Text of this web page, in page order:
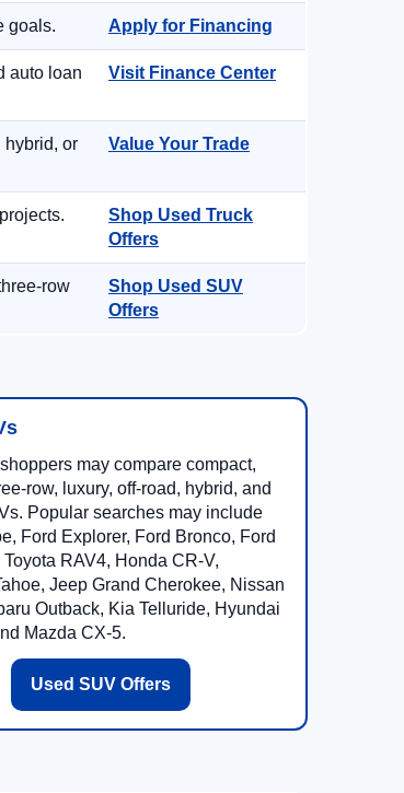
goals. Apply for Financing
auto loan
Visit Finance Center
hybrid, or
Value Your Trade
Shop Used Truck
Offers
row
Shop Used SUV
Offers
may compare compact,
row, luxury, off-road, hybrid, and
Popular searches may include
Ford Explorer, Ford Bronco, Ford
RAV4, Honda CR-V,
Jeep Grand Cherokee, Nissan
Outback, Kia Telluride, Hyundai
Mazda CX-5.
Used SUV Offers